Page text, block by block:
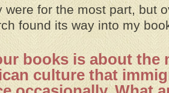
were for the most part, but
found its way into my
books is about the
culture that